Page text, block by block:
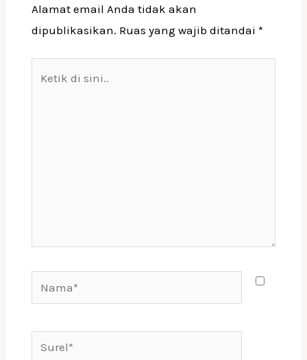
Alamat email Anda tidak akan
dipublikasikan. Ruas yang wajib ditandai *